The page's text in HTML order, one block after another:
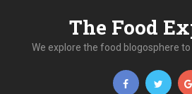
The Food
We explore the food blogosphere